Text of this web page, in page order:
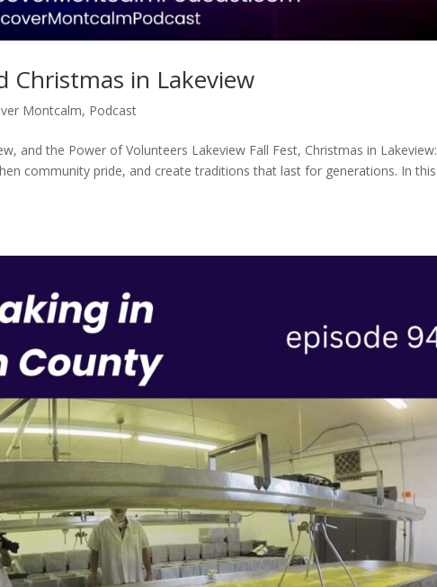
Christmas in Lakeview
Montcalm, Podcast
and the Power of Volunteers Lakeview Fall Fest, Christmas in Lakeview:
community pride, and create traditions that last for generations. In this